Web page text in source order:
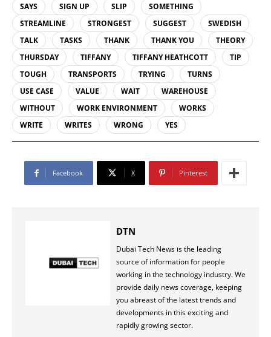
SAYS
SIGN UP SLIP
SOMETHING
STREAMLINE
STRONGEST SUGGEST
SWEDISH
TALK
TASKS THANK THANK YOU
THEORY
THURSDAY
TIFFANY TIFFANY HEATHCOTT
TIP
TOUGH
TRANSPORTS TRYING
TURNS
USE CASE
VALUE WAIT
WAREHOUSE
WITHOUT
WORK ENVIRONMENT
WORKS
WRITE
WRITES WRONG YES
Facebook X Pinterest
DTN
Dubai Tech News is the leading
source of information for people
working in the technology industry. We
provide daily news coverage, keeping
you abreast of the latest trends and
developments in this exciting and
rapidly growing sector.